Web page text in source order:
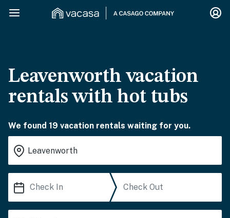
Leavenworth vacation
rentals with hot tubs
We found 19 vacation rentals waiting for you.